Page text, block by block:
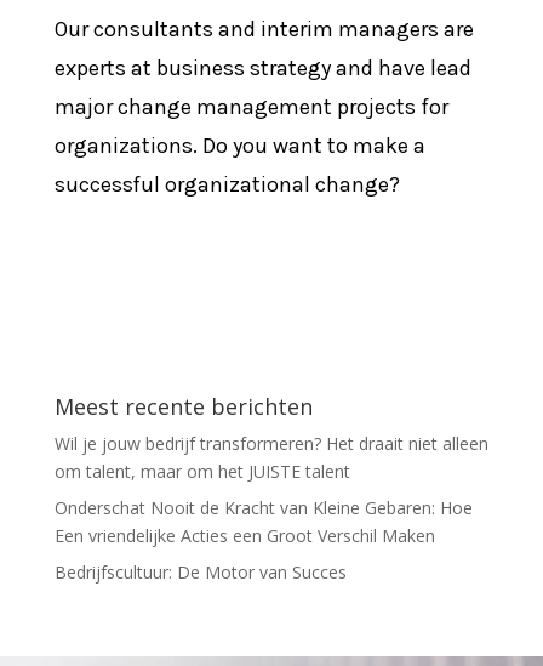
Our consultants and interim managers are
experts at business strategy and have lead
major change management projects for
organizations. Do you want to make a
successful organizational change?
Meest recente berichten
Wil je jouw bedrijf transformeren? Het draait niet alleen
om talent, maar om het JUISTE talent
Onderschat Nooit de Kracht van Kleine Gebaren: Hoe
Een vriendelijke Acties een Groot Verschil Maken
Bedrijfscultuur: De Motor van Succes